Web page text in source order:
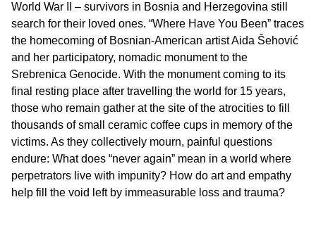
World War II – survivors in Bosnia and Herzegovina still
search for their loved ones. “Where Have You Been” traces
the homecoming of Bosnian-American artist Aida Šehović
and her participatory, nomadic monument to the
Srebrenica Genocide. With the monument coming to its
final resting place after travelling the world for 15 years,
those who remain gather at the site of the atrocities to fill
thousands of small ceramic coffee cups in memory of the
victims. As they collectively mourn, painful questions
endure: What does “never again” mean in a world where
perpetrators live with impunity? How do art and empathy
help fill the void left by immeasurable loss and trauma?